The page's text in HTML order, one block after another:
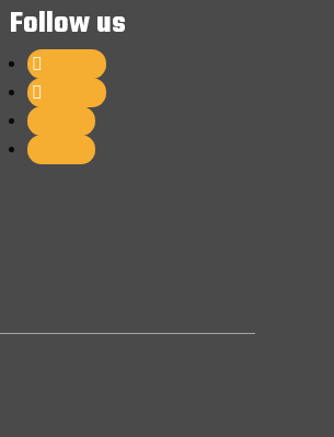
Follow us